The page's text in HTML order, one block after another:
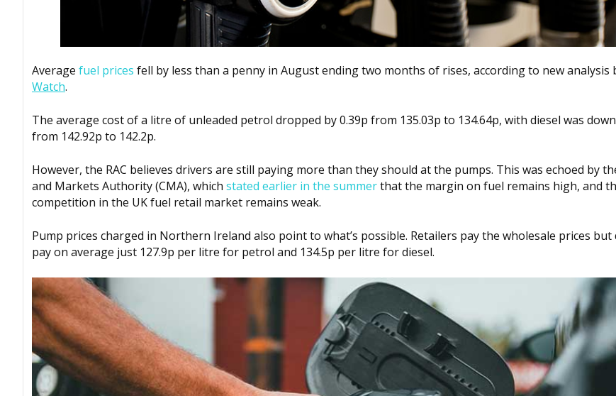
Average fuel prices fell by less than a penny in August ending two months of rises, according to new analysis
Watch.
The average cost of a litre of unleaded petrol dropped by 0.39p from 135.03p to 134.64p, with diesel was
from 142.92p to 142.2p.
However, the RAC believes drivers are still paying more than they should at the pumps. This was echoed by
and Markets Authority (CMA), which stated earlier in the summerthat the margin on fuel remains high, and
competition in the UK fuel retail market remains weak.
Pump prices charged in Northern Ireland also point to what’s possible. Retailers pay the wholesale prices
pay on average just 127.9p per litre for petrol and 134.5p per litre for diesel.